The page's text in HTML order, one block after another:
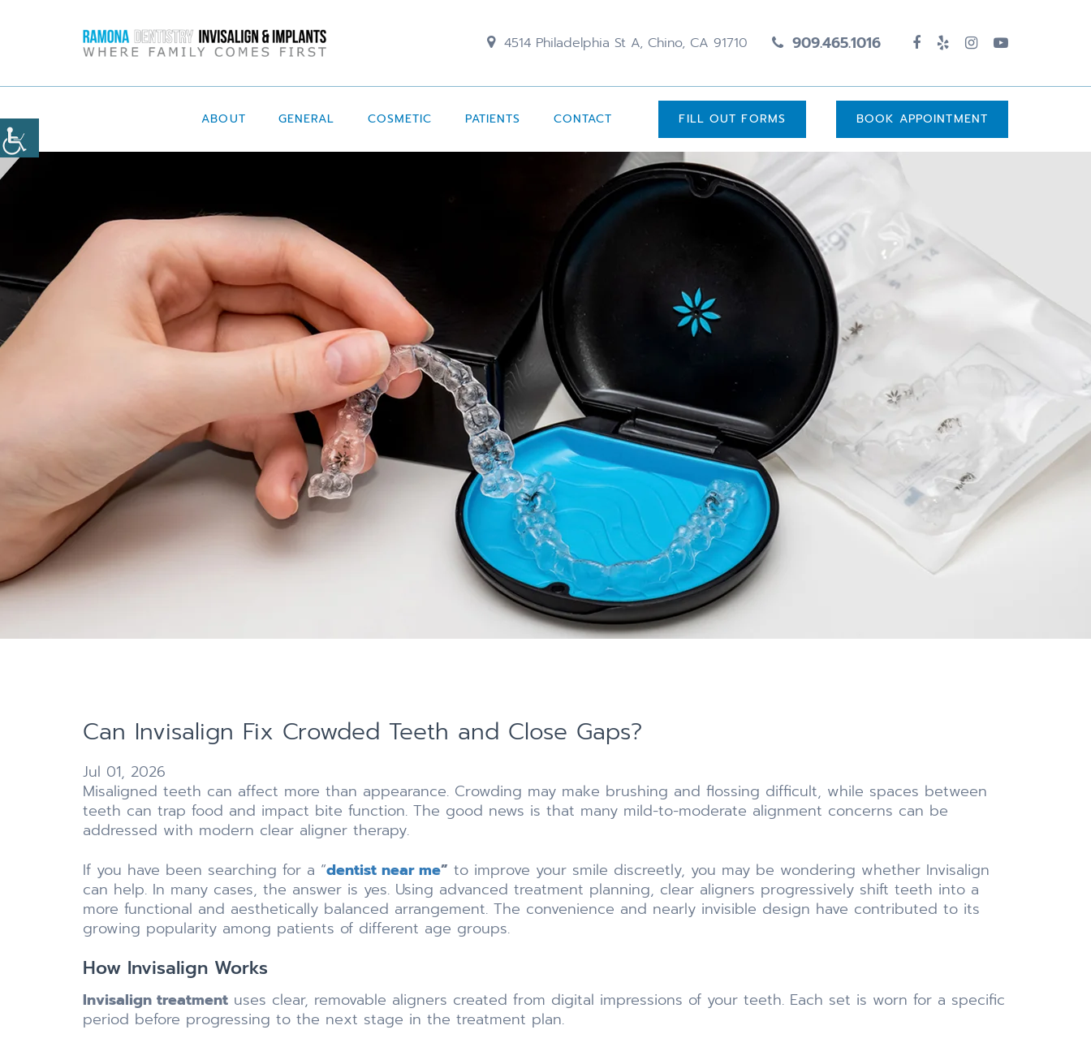
4514 Philadelphia St A, Chino, CA 91710 909.465.1016
ABOUT GENERAL COSMETIC PATIENTS CONTACT FILL OUT FORMS BOOK APPOINTMENT
Can Invisalign Fix Crowded Teeth and Close Gaps?
Jul 01, 2026
Misaligned teeth can affect more than appearance. Crowding may make brushing and flossing difficult, while spaces between
teeth can trap food and impact bite function. The good news is that many mild-to-moderate alignment concerns can be
addressed with modern clear aligner therapy.
If you have been searching for a “dentist near me” to improve your smile discreetly, you may be wondering whether Invisalign
can help. In many cases, the answer is yes. Using advanced treatment planning, clear aligners progressively shift teeth into a
more functional and aesthetically balanced arrangement. The convenience and nearly invisible design have contributed to its
growing popularity among patients of different age groups.
How Invisalign Works
Invisalign treatment uses clear, removable aligners created from digital impressions of your teeth. Each set is worn for a specific
period before progressing to the next stage in the treatment plan.